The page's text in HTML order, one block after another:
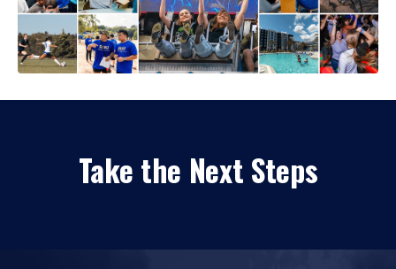
Take the Next Steps